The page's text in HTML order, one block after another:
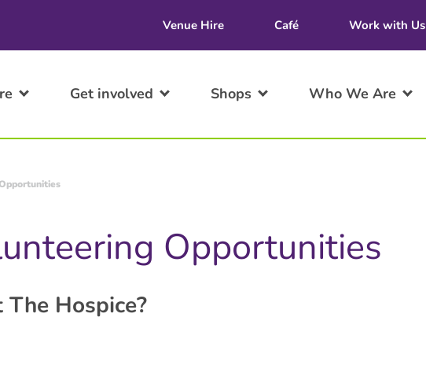
Venue Hire Café Work with Us
Get involved Shops Who We Are
Opportunities
Hospice?